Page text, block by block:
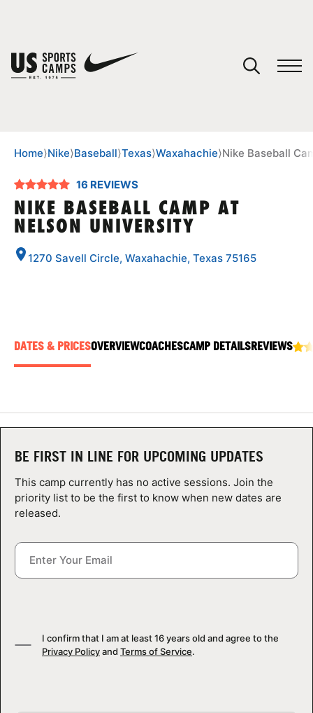
SPORTS
NEWS
CAMP STORE
LOGIN
Home⟩Nike⟩Baseball⟩Texas⟩Waxahachie⟩Nike Baseball
16 REVIEWS
NIKE BASEBALL CAMP AT
NELSON UNIVERSITY
1270 Savell Circle, Waxahachie, Texas 75165
DATES & PRICESOVERVIEWCOACHESCAMP DETAILSREVIEWS
BE FIRST IN LINE FOR UPCOMING UPDATES
This camp currently has no active sessions. Join the
priority list to be the first to know when new dates are
released.
I confirm that I am at least 16 years old and agree to the
Privacy Policyand Terms of Service.
You have no camps in your cart.